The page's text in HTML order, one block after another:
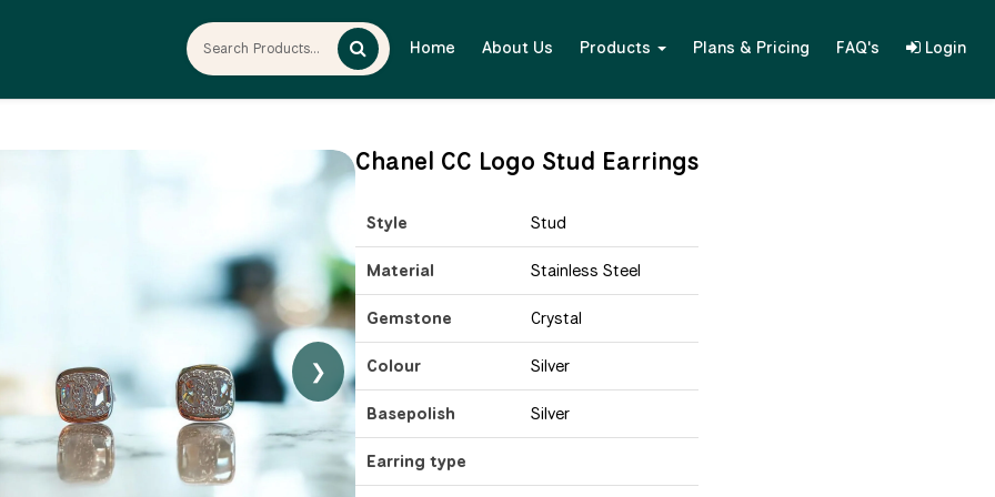
Home About Us Products Plans & Pricing FAQ's Login
❯
Chanel CC Logo Stud Earrings
Style Stud
Material Stainless Steel
Gemstone Crystal
Colour Silver
Basepolish Silver
Earring type